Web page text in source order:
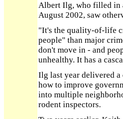
Albert Ilg, who filled in
August 2002, saw
"It's the quality-of-life
people" than major
don't move in - and
unhealthy. It has a
Ilg last year delivered
how to improve
into multiple
rodent inspectors.